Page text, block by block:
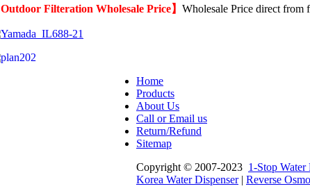
Outdoor Filteration Wholesale Price】 Wholesale Price direct from
Home
Products
About Us
Call or Email us
Return/Refund
Sitemap
Copyright © 2007-2023 1-Stop
Korea Water Dispenser| Reverse